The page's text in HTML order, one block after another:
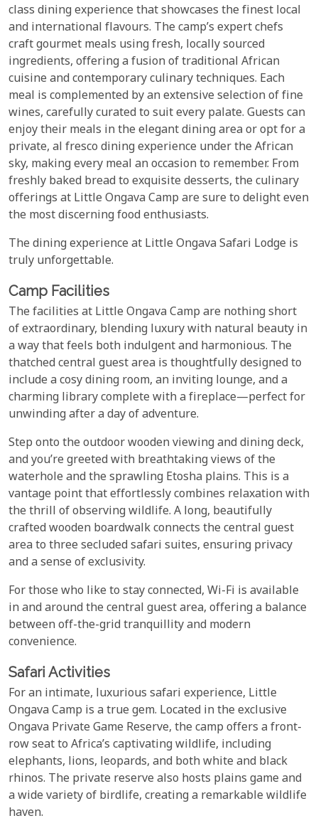
class dining experience that showcases the finest local
and international flavours. The camp’s expert chefs
craft gourmet meals using fresh, locally sourced
ingredients, offering a fusion of traditional African
cuisine and contemporary culinary techniques. Each
meal is complemented by an extensive selection of fine
wines, carefully curated to suit every palate. Guests can
enjoy their meals in the elegant dining area or opt for a
private, al fresco dining experience under the African
sky, making every meal an occasion to remember. From
freshly baked bread to exquisite desserts, the culinary
offerings at Little Ongava Camp are sure to delight even
the most discerning food enthusiasts.
The dining experience at Little Ongava Safari Lodge is
truly unforgettable.
Camp Facilities
The facilities at Little Ongava Camp are nothing short
of extraordinary, blending luxury with natural beauty in
a way that feels both indulgent and harmonious. The
thatched central guest area is thoughtfully designed to
include a cosy dining room, an inviting lounge, and a
charming library complete with a fireplace—perfect for
unwinding after a day of adventure.
Step onto the outdoor wooden viewing and dining deck,
and you’re greeted with breathtaking views of the
waterhole and the sprawling Etosha plains. This is a
vantage point that effortlessly combines relaxation with
the thrill of observing wildlife. A long, beautifully
crafted wooden boardwalk connects the central guest
area to three secluded safari suites, ensuring privacy
and a sense of exclusivity.
For those who like to stay connected, Wi-Fi is available
in and around the central guest area, offering a balance
between off-the-grid tranquillity and modern
convenience.
Safari Activities
For an intimate, luxurious safari experience, Little
Ongava Camp is a true gem. Located in the exclusive
Ongava Private Game Reserve, the camp offers a front-
row seat to Africa’s captivating wildlife, including
elephants, lions, leopards, and both white and black
rhinos. The private reserve also hosts plains game and
a wide variety of birdlife, creating a remarkable wildlife
haven.